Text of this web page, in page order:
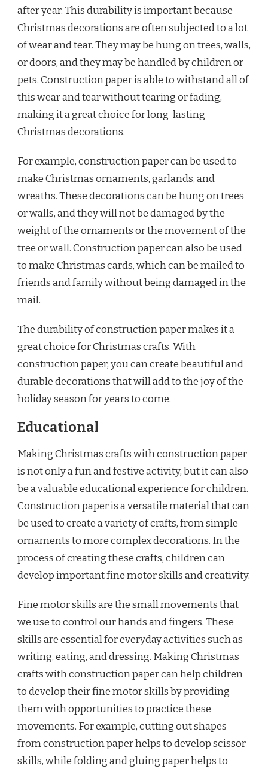
after year. This durability is important because
Christmas decorations are often subjected to a lot
of wear and tear. They may be hung on trees, walls,
or doors, and they may be handled by children or
pets. Construction paper is able to withstand all of
this wear and tear without tearing or fading,
making it a great choice for long-lasting
Christmas decorations.
For example, construction paper can be used to
make Christmas ornaments, garlands, and
wreaths. These decorations can be hung on trees
or walls, and they will not be damaged by the
weight of the ornaments or the movement of the
tree or wall. Construction paper can also be used
to make Christmas cards, which can be mailed to
friends and family without being damaged in the
mail.
The durability of construction paper makes it a
great choice for Christmas crafts. With
construction paper, you can create beautiful and
durable decorations that will add to the joy of the
holiday season for years to come.
Educational
Making Christmas crafts with construction paper
is not only a fun and festive activity, but it can also
be a valuable educational experience for children.
Construction paper is a versatile material that can
be used to create a variety of crafts, from simple
ornaments to more complex decorations. In the
process of creating these crafts, children can
develop important fine motor skills and creativity.
Fine motor skills are the small movements that
we use to control our hands and fingers. These
skills are essential for everyday activities such as
writing, eating, and dressing. Making Christmas
crafts with construction paper can help children
to develop their fine motor skills by providing
them with opportunities to practice these
movements. For example, cutting out shapes
from construction paper helps to develop scissor
skills, while folding and gluing paper helps to